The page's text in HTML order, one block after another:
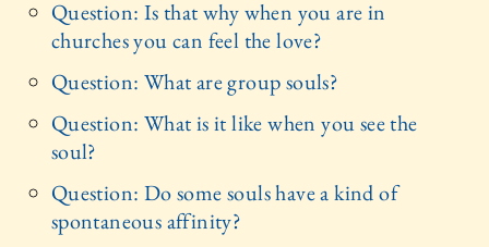
Question: Is that why when you are in
churches you can feel the love?
Question: What are group souls?
Question: What is it like when you see the
soul?
Question: Do some souls have a kind of
spontaneous affinity?